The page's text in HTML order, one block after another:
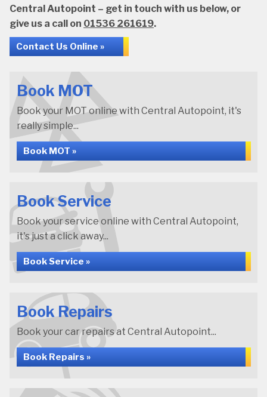
Central Autopoint – get in touch with us below, or
give us a call on 01536 261619.
Contact Us Online »
Book MOT
Book your MOT online with Central Autopoint, it's
really simple...
Book MOT »
Book Service
Book your service online with Central Autopoint,
it's just a click away...
Book Service »
Book Repairs
Book your car repairs at Central Autopoint...
Book Repairs »